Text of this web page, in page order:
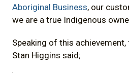
Aboriginal Business, our
we are a true Indigenous
Speaking of this
Stan Higgins said;